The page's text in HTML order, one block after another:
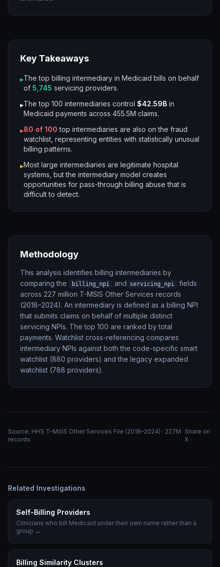
Key Takeaways
▸The top billing intermediary in Medicaid bills on behalf
of 5,745 servicing providers.
▸The top 100 intermediaries control $42.59B in
Medicaid payments across 455.5M claims.
▸80 of 100 top intermediaries are also on the fraud
watchlist, representing entities with statistically unusual
billing patterns.
▸Most large intermediaries are legitimate hospital
systems, but the intermediary model creates
opportunities for pass-through billing abuse that is
difficult to detect.
Methodology
This analysis identifies billing intermediaries by
comparing the
billing_npi and servicing_npi
fields
across 227 million T-MSIS Other Services records
(2018–2024). An intermediary is defined as a billing NPI
that submits claims on behalf of multiple distinct
servicing NPIs. The top 100 are ranked by total
payments. Watchlist cross-referencing compares
intermediary NPIs against both the code-specific smart
watchlist (880 providers) and the legacy expanded
watchlist (788 providers).
Source: HHS T-MSIS Other Services File (2018–2024) · 227M
records
Share on
X
Related Investigations
Self-Billing Providers
Clinicians who bill Medicaid under their own name rather than a
group →
Billing Similarity Clusters